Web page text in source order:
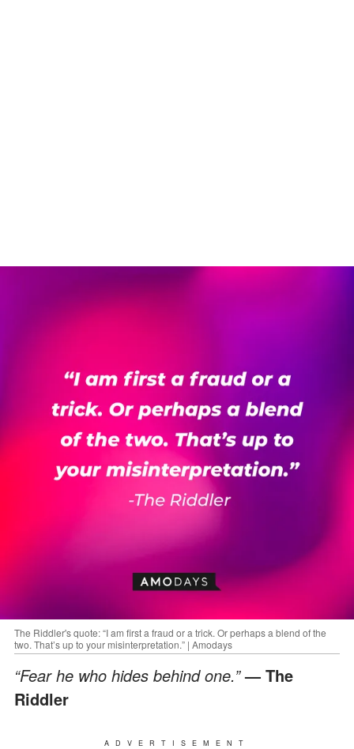
The Riddler's quote: “I am first a fraud or a trick. Or perhaps a blend of the
two. That’s up to your misinterpretation.” | Amodays
“Fear he who hides behind one.”— The
Riddler
ADVERTISEMENT